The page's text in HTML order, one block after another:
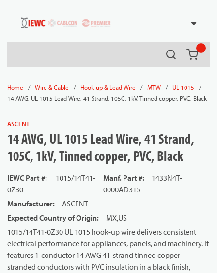
Skip to main content
Search
Home / Wire & Cable / Hook-up & Lead Wire / MTW / UL 1015
/
14 AWG, UL 1015 Lead Wire, 41 Strand, 105C, 1kV, Tinned copper, PVC, Black
ASCENT
14 AWG, UL 1015 Lead Wire, 41 Strand,
105C, 1kV, Tinned copper, PVC, Black
IEWC Part #:
1015/14T41-
0Z30
Manf. Part #:
1433N4T-
0000AD315
Manufacturer:
ASCENT
Expected Country of Origin:
MX,US
1015/14T41-0Z30 UL 1015 hook-up wire delivers consistent
electrical performance for appliances, panels, and machinery. It
features 1-conductor 14 AWG 41-strand tinned copper
stranded conductors with PVC insulation in a black finish,